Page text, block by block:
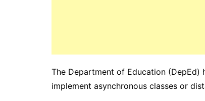
The Department of Education (DepEd)
implement asynchronous classes or